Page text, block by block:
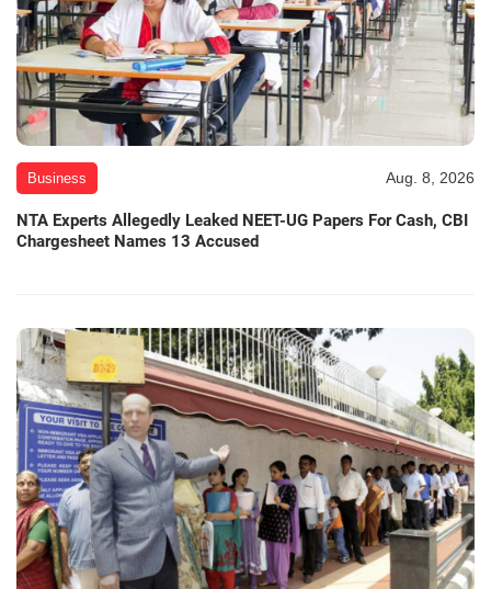
Business Aug. 8, 2026
NTA Experts Allegedly Leaked NEET-UG Papers For Cash, CBI
Chargesheet Names 13 Accused